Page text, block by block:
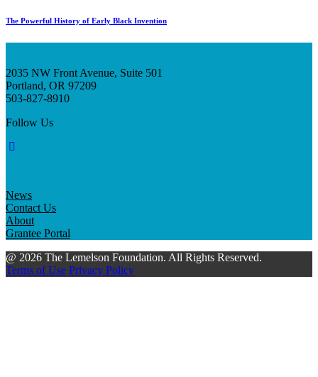
The Powerful History of Early Black Invention
2035 NW Front Avenue, Suite 501
Portland, OR 97209
503-827-8910
Follow Us
News
Contact Us
About
Grantee Portal
@ 2026 The Lemelson Foundation. All Rights Reserved.
Terms of Use Privacy Policy